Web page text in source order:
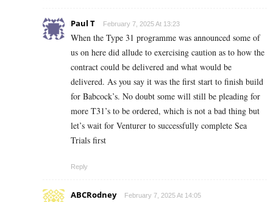
Paul T February 7, 2025 At 13:23
When the Type 31 programme was announced some of
us on here did allude to exercising caution as to how the
contract could be delivered and what would be
delivered. As you say it was the first start to finish build
for Babcock’s. No doubt some will still be pleading for
more T31’s to be ordered, which is not a bad thing but
let’s wait for Venturer to successfully complete Sea
Trials first
Reply
ABCRodney February 7, 2025 At 14:05